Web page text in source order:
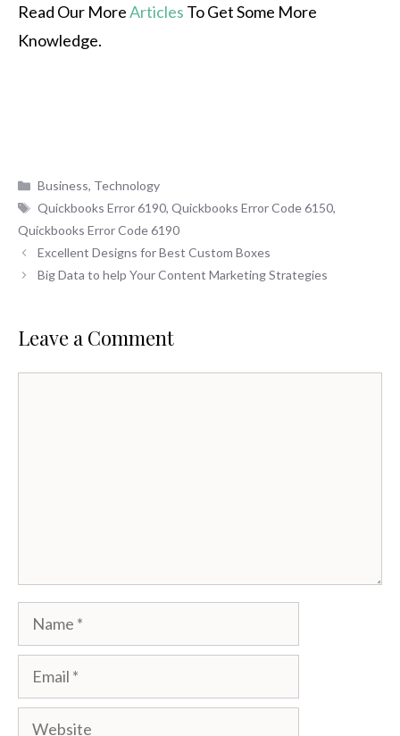
Read Our MoreArticles To Get Some More
Knowledge.
Categories
Business, Technology
Tags
Quickbooks Error 6190,Quickbooks Error Code 6150,
Quickbooks Error Code 6190
Excellent Designs for Best Custom Boxes
Big Data to help Your Content Marketing Strategies
Leave a Comment
Name
Email
Website